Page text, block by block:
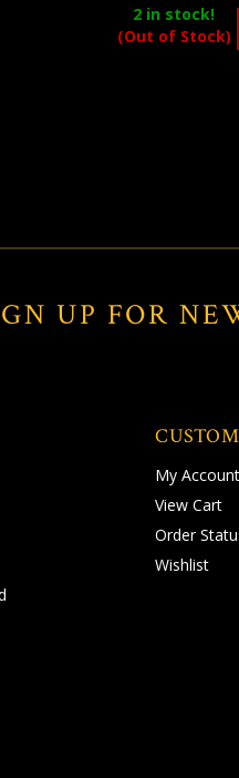
2 in stock!
(Out of Stock)
UP FOR
My Account
View Cart
Order
Wishlist